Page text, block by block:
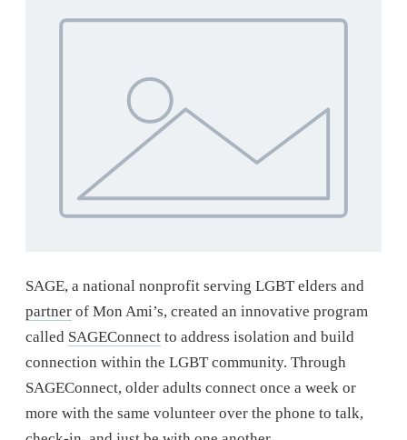
SAGE, a national nonprofit serving LGBT elders and
partner of Mon Ami’s, created an innovative program
called SAGEConnect to address isolation and build
connection within the LGBT community. Through
SAGEConnect, older adults connect once a week or
more with the same volunteer over the phone to talk,